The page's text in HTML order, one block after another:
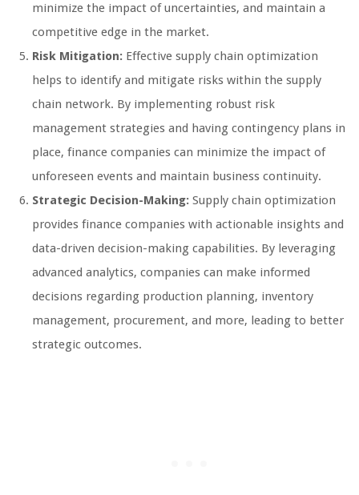
minimize the impact of uncertainties, and maintain a
competitive edge in the market.
Risk Mitigation: Effective supply chain optimization
helps to identify and mitigate risks within the supply
chain network. By implementing robust risk
management strategies and having contingency plans in
place, finance companies can minimize the impact of
unforeseen events and maintain business continuity.
Strategic Decision-Making: Supply chain optimization
provides finance companies with actionable insights and
data-driven decision-making capabilities. By leveraging
advanced analytics, companies can make informed
decisions regarding production planning, inventory
management, procurement, and more, leading to better
strategic outcomes.